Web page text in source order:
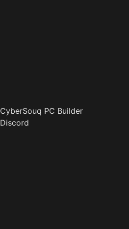
CyberSouq PC Builder
Discord